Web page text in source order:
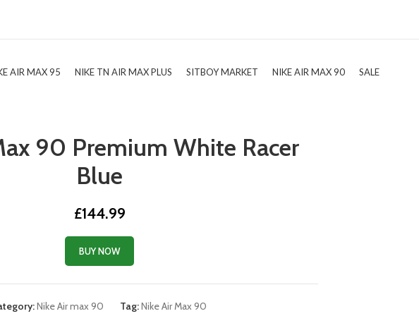
AIR MAX 95 NIKE TN AIR MAX PLUS SITBOY MARKET NIKE AIR MAX 90 SALE
90 Premium White Racer
Blue
£144.99
BUY NOW
Nike Air max 90 Tag:Nike Air Max 90